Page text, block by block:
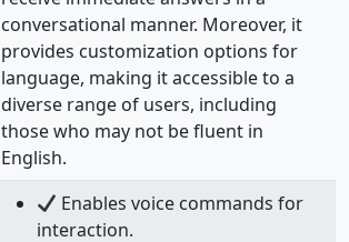
conversational manner. Moreover, it
provides customization options for
language, making it accessible to a
diverse range of users, including
those who may not be fluent in
English.
Enables voice commands for
interaction.